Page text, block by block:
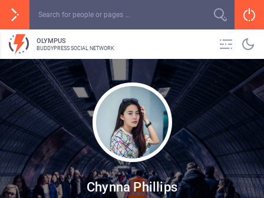
OLYMPUS
BUDDYPRESS SOCIAL NETWORK
Chynna Phillips